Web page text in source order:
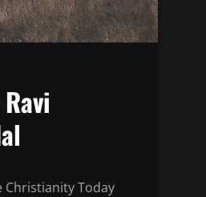
Christianity Today